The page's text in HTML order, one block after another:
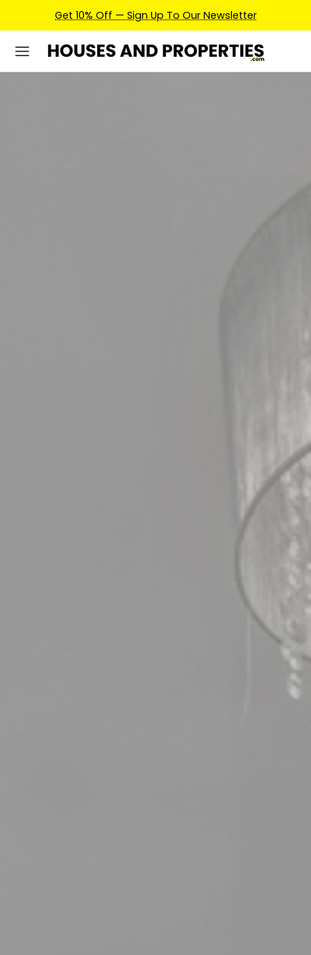
Earn Credits For Future Bookings When You Book.